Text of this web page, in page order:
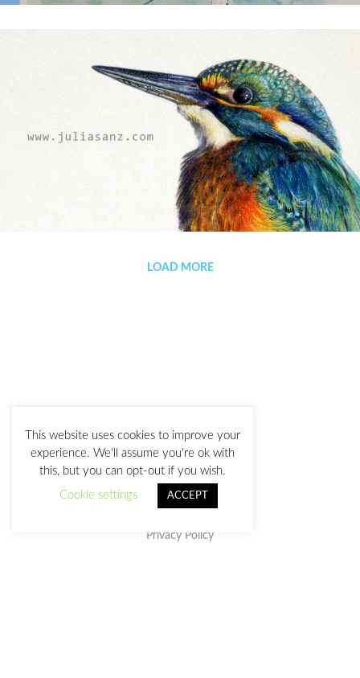
LOAD MORE
Privacy Policy
This website uses cookies to improve your
experience. We'll assume you're ok with
this, but you can opt-out if you wish.
Cookie settings
ACCEPT